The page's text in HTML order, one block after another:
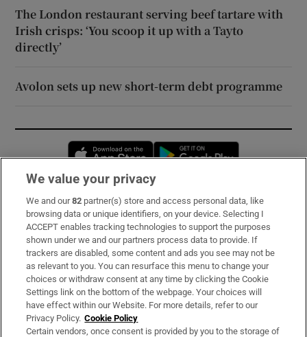
The London restaurant serving beef tartare with
Irish crisps: ‘You scoop it up with a Tayto
directly’
Avolon sets up new short-term debt programme
Opens in new window
Subscribe
Support
About Us
Irish Times Products & Services
OUR PARTNERS:
We value your privacy
We and our82 partner(s) store and access personal data, like
browsing data or unique identifiers, on your device. Selecting I
ACCEPT enables tracking technologies to support the purposes
shown under we and our partners process data to provide. If
trackers are disabled, some content and ads you see may not be
as relevant to you. You can resurface this menu to change your
choices or withdraw consent at any time by clicking the Cookie
Settings link on the bottom of the webpage. Your choices will
have effect within our Website. For more details, refer to our
Privacy Policy. Cookie Policy
Certain vendors, once consent is provided by you to the storage of